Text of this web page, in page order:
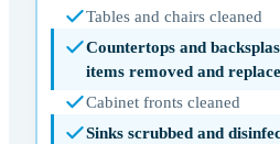
Tables and chairs cleaned
Countertops and
items removed and
Cabinet fronts cleaned
Sinks scrubbed and